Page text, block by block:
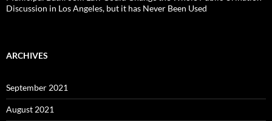
Discussion in Los Angeles, but it has Never Been Used
ARCHIVES
September 2021
August 2021